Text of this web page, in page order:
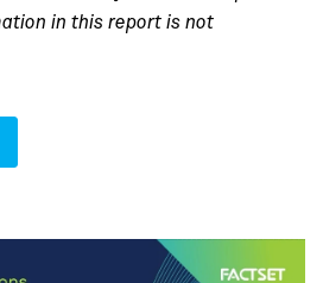
in this report is not